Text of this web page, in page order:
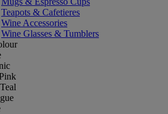
Teapots & Cafetieres
Wine Accessories
Wine Glasses & Tumblers